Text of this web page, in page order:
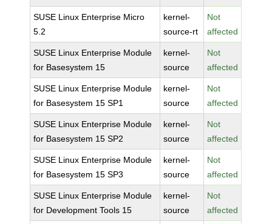
SUSE Linux Enterprise Micro
5.2
kernel-
source-rt
Not
affected
SUSE Linux Enterprise Module
for Basesystem 15
kernel-
source
Not
affected
SUSE Linux Enterprise Module
for Basesystem 15 SP1
kernel-
source
Not
affected
SUSE Linux Enterprise Module
for Basesystem 15 SP2
kernel-
source
Not
affected
SUSE Linux Enterprise Module
for Basesystem 15 SP3
kernel-
source
Not
affected
SUSE Linux Enterprise Module
for Development Tools 15
kernel-
source
Not
affected